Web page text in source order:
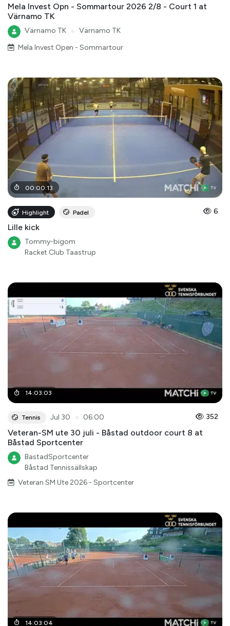
Mela Invest Opn - Sommartour 2026 2/8 - Court 1 at
Värnamo TK
Värnamo TK
Värnamo TK
Mela Invest Open - Sommartour
00:00:13
Highlight Padel 6
Lille kick
Tommy-bigom
Racket Club Taastrup
14:03:03
Tennis Jul 30 06:00 352
Veteran-SM ute 30 juli - Båstad outdoor court 8 at
Båstad Sportcenter
BastadSportcenter
Båstad Tennissällskap
Veteran SM Ute 2026 - Sportcenter
14:03:04